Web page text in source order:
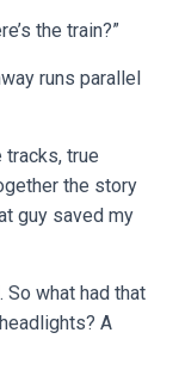
the train?”
runs parallel
tracks, true
the story
guy saved my
what had that
A